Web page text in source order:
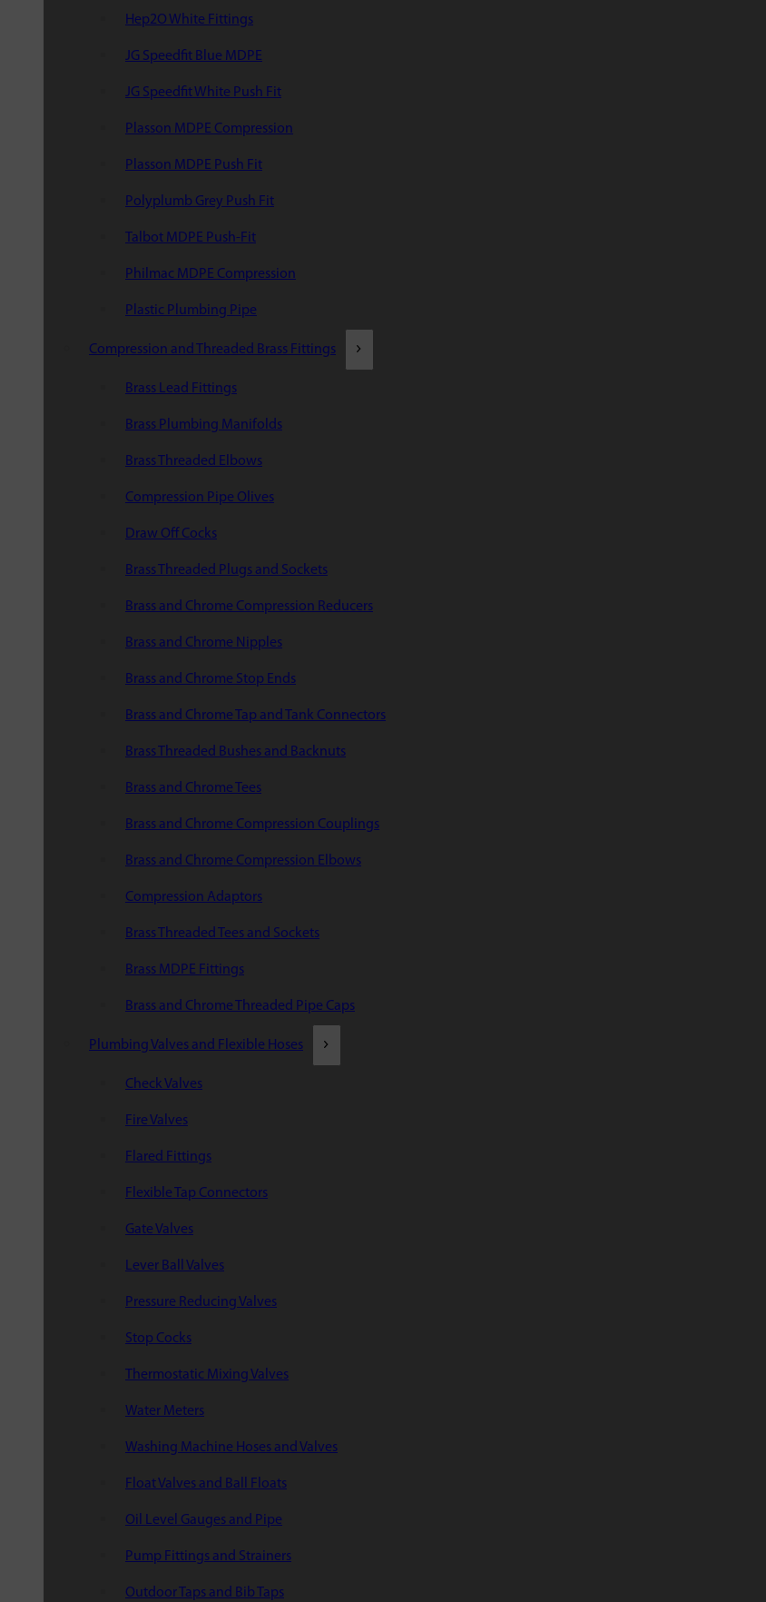
Hep2O White Fittings
JG Speedfit Blue MDPE
JG Speedfit White Push Fit
Plasson MDPE Compression
Plasson MDPE Push Fit
Polyplumb Grey Push Fit
Talbot MDPE Push-Fit
Philmac MDPE Compression
Plastic Plumbing Pipe
Compression and Threaded Brass Fittings
Brass Lead Fittings
Brass Plumbing Manifolds
Brass Threaded Elbows
Compression Pipe Olives
Draw Off Cocks
Brass Threaded Plugs and Sockets
Brass and Chrome Compression Reducers
Brass and Chrome Nipples
Brass and Chrome Stop Ends
Brass and Chrome Tap and Tank Connectors
Brass Threaded Bushes and Backnuts
Brass and Chrome Tees
Brass and Chrome Compression Couplings
Brass and Chrome Compression Elbows
Compression Adaptors
Brass Threaded Tees and Sockets
Brass MDPE Fittings
Brass and Chrome Threaded Pipe Caps
Plumbing Valves and Flexible Hoses
Check Valves
Fire Valves
Flared Fittings
Flexible Tap Connectors
Gate Valves
Lever Ball Valves
Pressure Reducing Valves
Stop Cocks
Thermostatic Mixing Valves
Water Meters
Washing Machine Hoses and Valves
Float Valves and Ball Floats
Oil Level Gauges and Pipe
Pump Fittings and Strainers
Outdoor Taps and Bib Taps